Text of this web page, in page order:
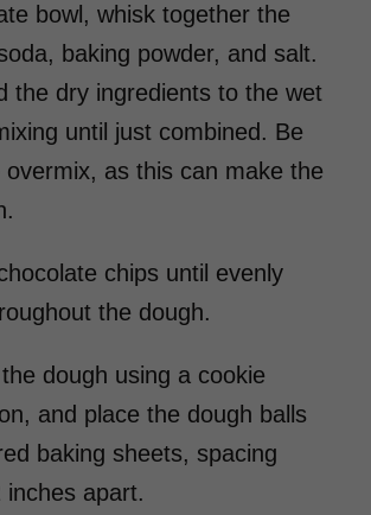
bowl, whisk together the
baking powder, and salt.
the dry ingredients to the wet
until just combined. Be
as this can make the
chips until evenly
the dough.
dough using a cookie
and place the dough balls
baking sheets, spacing
apart.